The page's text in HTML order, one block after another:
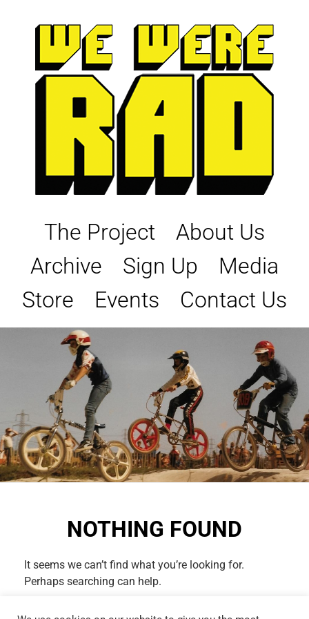
The Project
About Us
Archive
Sign Up
Media
Store
Events Contact Us
NOTHING FOUND
It seems we can’t find what you’re looking for.
Perhaps searching can help.